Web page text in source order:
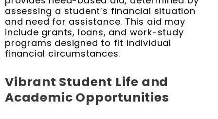
assessing a student’s financial situation
and need for assistance. This aid may
include grants, loans, and work-study
programs designed to fit individual
financial circumstances.
Vibrant Student Life and
Academic Opportunities